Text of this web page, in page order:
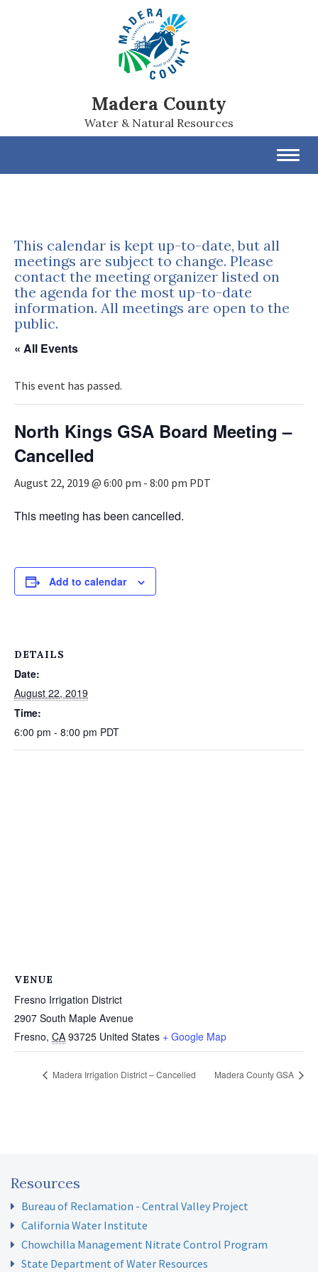
Madera County
Water & Natural Resources
This calendar is kept up-to-date, but all
meetings are subject to change. Please
contact the meeting organizer listed on
the agenda for the most up-to-date
information. All meetings are open to the
public.
« All Events
This event has passed.
North Kings GSA Board Meeting –
Cancelled
August 22, 2019 @ 6:00 pm - 8:00 pm PDT
This meeting has been cancelled.
Add to calendar
DETAILS
Date:
August 22, 2019
Time:
6:00 pm - 8:00 pm PDT
VENUE
Fresno Irrigation District
2907 South Maple Avenue
Fresno, CA 93725 United States + Google Map
Madera Irrigation District – Cancelled Madera County GSA
Resources
Bureau of Reclamation - Central Valley Project
California Water Institute
Chowchilla Management Nitrate Control Program
State Department of Water Resources